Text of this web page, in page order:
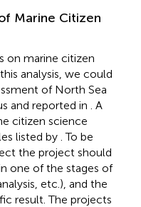
Marine Citizen
on marine citizen
analysis, we could
of North Sea
and reported in
. A
citizen science
listed by . To be
the project should
one of the stages of
etc.), and the
result. The projects